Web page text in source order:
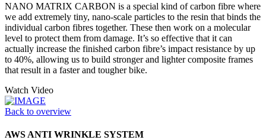
NANO MATRIX CARBON is a special kind of carbon fibre where
we add extremely tiny, nano-scale particles to the resin that binds the
individual carbon fibres together. These then work on a molecular
level to protect them from damage. It’s so effective that it can
actually increase the finished carbon fibre’s impact resistance by up
to 40%, allowing us to build stronger and lighter composite frames
that result in a faster and tougher bike.
Watch Video
Back to overview
AWS ANTI WRINKLE SYSTEM